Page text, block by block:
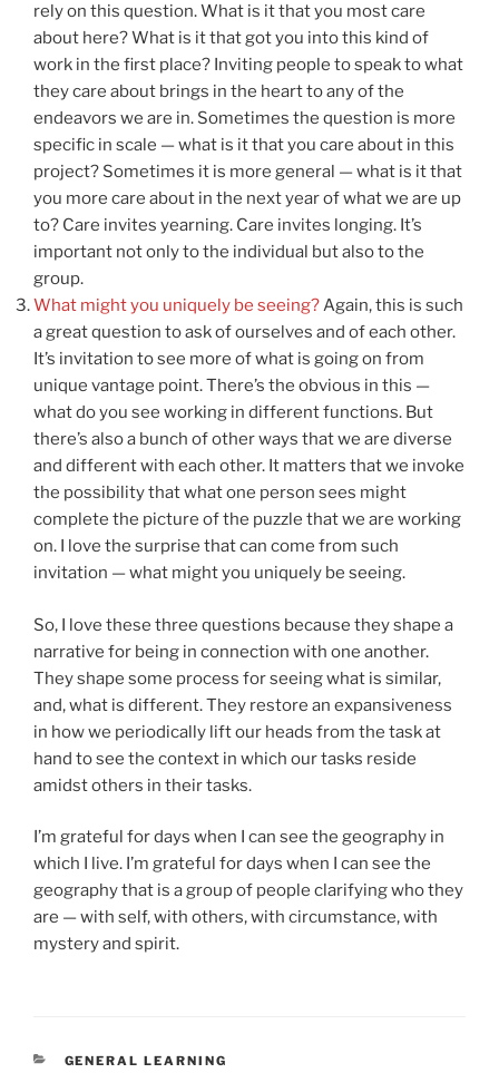
rely on this question. What is it that you most care
about here? What is it that got you into this kind of
work in the first place? Inviting people to speak to what
they care about brings in the heart to any of the
endeavors we are in. Sometimes the question is more
specific in scale — what is it that you care about in this
project? Sometimes it is more general — what is it that
you more care about in the next year of what we are up
to? Care invites yearning. Care invites longing. It’s
important not only to the individual but also to the
group.
What might you uniquely be seeing?Again, this is such
a great question to ask of ourselves and of each other.
It’s invitation to see more of what is going on from
unique vantage point. There’s the obvious in this —
what do you see working in different functions. But
there’s also a bunch of other ways that we are diverse
and different with each other. It matters that we invoke
the possibility that what one person sees might
complete the picture of the puzzle that we are working
on. I love the surprise that can come from such
invitation — what might you uniquely be seeing.
So, I love these three questions because they shape a
narrative for being in connection with one another.
They shape some process for seeing what is similar,
and, what is different. They restore an expansiveness
in how we periodically lift our heads from the task at
hand to see the context in which our tasks reside
amidst others in their tasks.
I’m grateful for days when I can see the geography in
which I live. I’m grateful for days when I can see the
geography that is a group of people clarifying who they
are — with self, with others, with circumstance, with
mystery and spirit.
CATEGORIES
GENERAL LEARNING